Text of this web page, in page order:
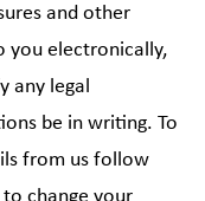
and other
you electronically,
any legal
be in writing. To
from us follow